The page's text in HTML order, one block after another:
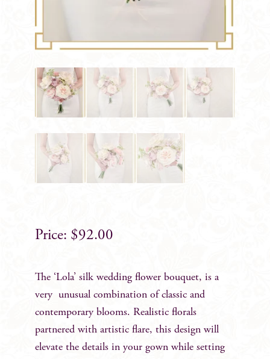
$92.00
The ‘Lola’ silk wedding flower bouquet, is a
very unusual combination of classic and
contemporary blooms. Realistic florals
partnered with artistic flare, this design will
elevate the details in your gown while setting